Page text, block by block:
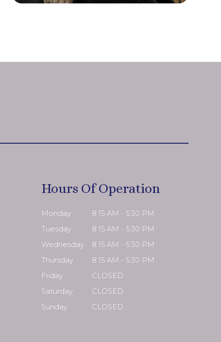
Hours Of Operation
Monday
8:15 AM - 5:30 PM
Tuesday
8:15 AM - 5:30 PM
Wednesday
8:15 AM - 5:30 PM
Thursday
8:15 AM - 5:30 PM
Friday
CLOSED
Saturday
CLOSED
Sunday
CLOSED